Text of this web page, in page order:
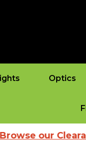
Optics
our Clearance